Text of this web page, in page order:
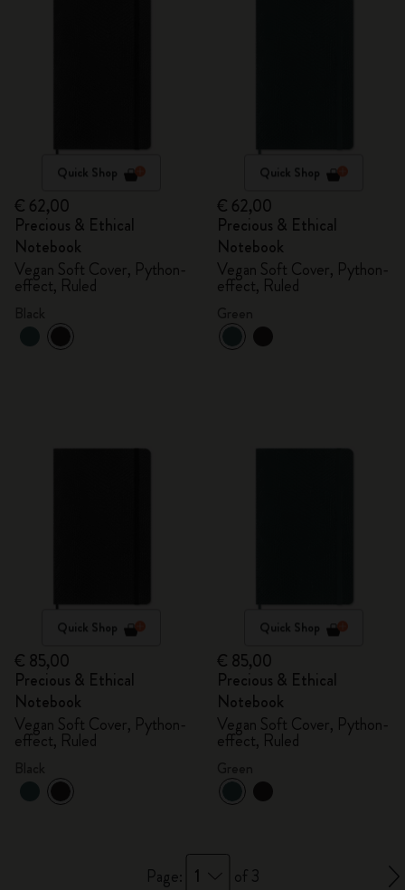
Quick Shop
€ 62,00
Precious & Ethical
Notebook
Vegan Soft Cover, Python-
effect, Ruled
Quick Shop
€ 62,00
Precious & Ethical
Notebook
Vegan Soft Cover, Python-
effect, Ruled
Quick Shop
€ 85,00
Precious & Ethical
Notebook
Vegan Soft Cover, Python-
effect, Ruled
Quick Shop
€ 85,00
Precious & Ethical
Notebook
Vegan Soft Cover, Python-
effect, Ruled
Page: 1 of 3